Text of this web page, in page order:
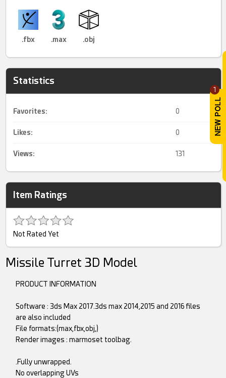
1
.fbx .max .obj
Statistics
Favorites: 0
Likes: 0
Views: 131
Item Ratings
Not Rated Yet
Missile Turret 3D Model
PRODUCT INFORMATION
Software : 3ds Max 2017.3ds max 2014,2015 and 2016 files
are also included
File formats:(max,fbx,obj,)
Render images : marmoset toolbag.
.Fully unwrapped.
No overlapping UVs